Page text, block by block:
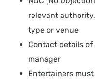
relevant
type or venue
Contact details
manager
Entertainers must